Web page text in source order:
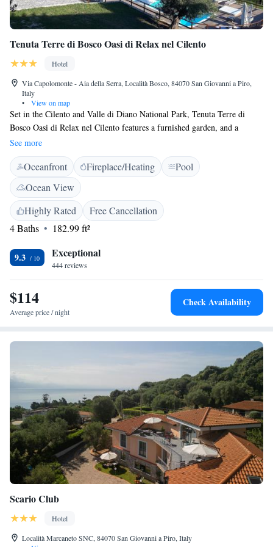
Tenuta Terre di Bosco Oasi di Relax nel Cilento
Hotel
Via Capolomonte - Aia della Serra, Località Bosco, 84070 San Giovanni a Piro,
Italy
•
View on map
Set in the Cilento and Valle di Diano National Park, Tenuta Terre di
Bosco Oasi di Relax nel Cilento features a furnished garden, and a
terrace. All rooms are en suite, and free Wi-Fi is available in public
areas. The spacious air-conditioned rooms come with pastel-coloured
décors, classic wooden furniture, and tiled floors. They have a work
desk, and a private bathroom with free toiletries. Some also offer a
balcony or sea views. The Terre di Bosco has a sweet and savoury buffet
breakfast every morning, which includes hot drinks, homemade cakes
and eggs. The restaurant’s menu includes both Italian and local dishes,
and is open only for dinner. Guests go to Scario beach in less than 10
minutes by car. From here you can reach the Masseta Marine Park by
boat.
See more
Oceanfront Fireplace/Heating
Pool
Ocean View
Highly Rated
Free Cancellation
4 Baths
182.99 ft²
9.3 Exceptional
444 reviews
$114
Average price / night
Check Availability
Scario Club
Hotel
Località Marcaneto SNC, 84070 San Giovanni a Piro, Italy